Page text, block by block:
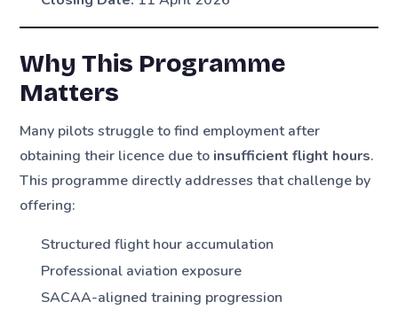
Why This Programme
Matters
Many pilots struggle to find employment after
obtaining their licence due to insufficient flight hours.
This programme directly addresses that challenge by
offering:
Structured flight hour accumulation
Professional aviation exposure
SACAA-aligned training progression